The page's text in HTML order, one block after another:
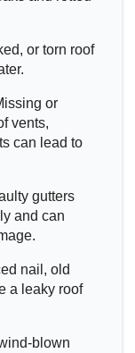
or torn roof
or
vents,
can lead to
gutters
and can
nail, old
a leaky roof
blown